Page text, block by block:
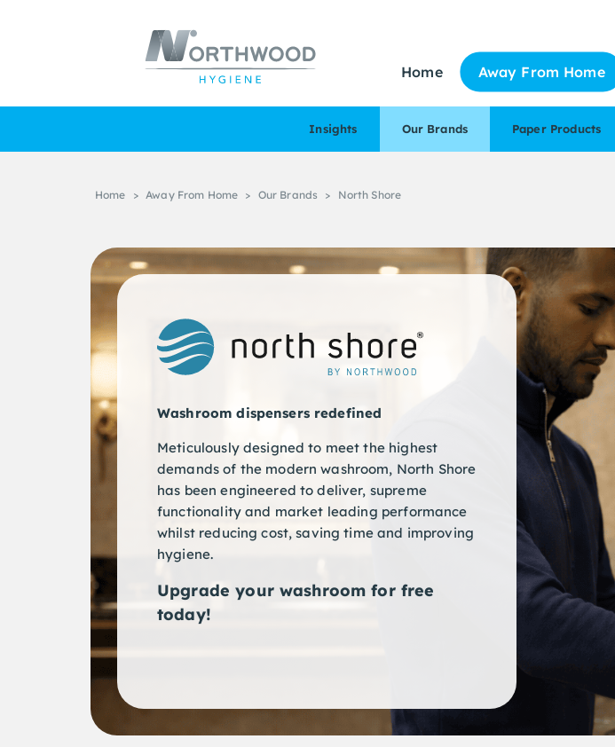
Home Away From Home
Insights Our Brands Paper Products
Home > Away From Home > Our Brands > North Shore
Washroom dispensers redefined
Meticulously designed to meet the highest
demands of the modern washroom, North Shore
has been engineered to deliver, supreme
functionality and market leading performance
whilst reducing cost, saving time and improving
hygiene.
Upgrade your washroom for free
today!